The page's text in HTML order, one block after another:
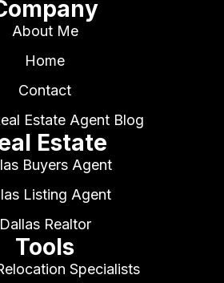
About Me
Home
Contact
Estate Agent Blog
Estate
Buyers Agent
Listing Agent
Dallas Realtor
Tools
Specialists